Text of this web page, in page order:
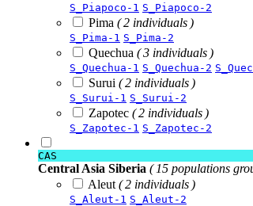
S_Piapoco-1 S_Piapoco-2
Pima ( 2 individuals )
S_Pima-1 S_Pima-2
Quechua ( 3 individuals )
S_Quechua-1 S_Quechua-2
Surui ( 2 individuals )
S_Surui-1 S_Surui-2
Zapotec ( 2 individuals )
S_Zapotec-1 S_Zapotec-2
CAS
Central Asia Siberia ( 15 populations
Aleut ( 2 individuals )
S_Aleut-1 S_Aleut-2